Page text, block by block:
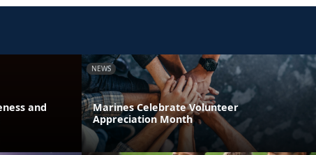
and
NEWS
Marines Celebrate Volunteer
Appreciation Month